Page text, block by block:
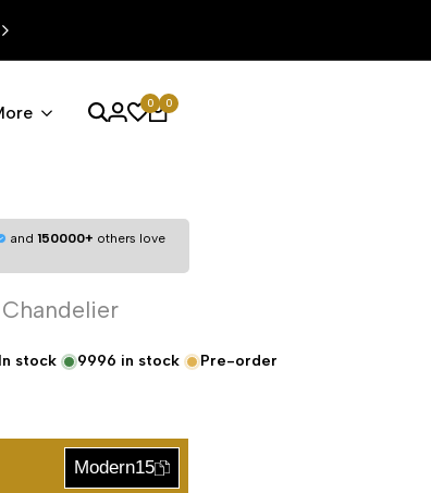
0 0
and 150000+ others love
stock 9996 in stock
Pre-order
Modern15